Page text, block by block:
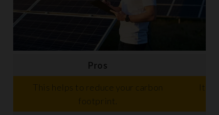
Pros
This helps to reduce your carbon
footprint.
It